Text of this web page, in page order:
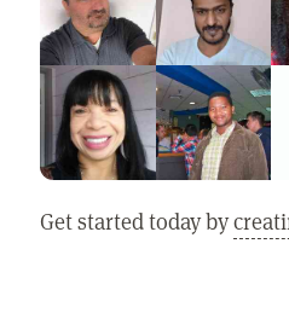
Get started today by